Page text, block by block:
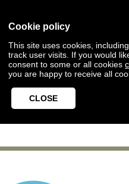
Cookie policy
This site uses cookies,
track user visits. If you would
consent to some or all cookies
you are happy to receive all
CLOSE